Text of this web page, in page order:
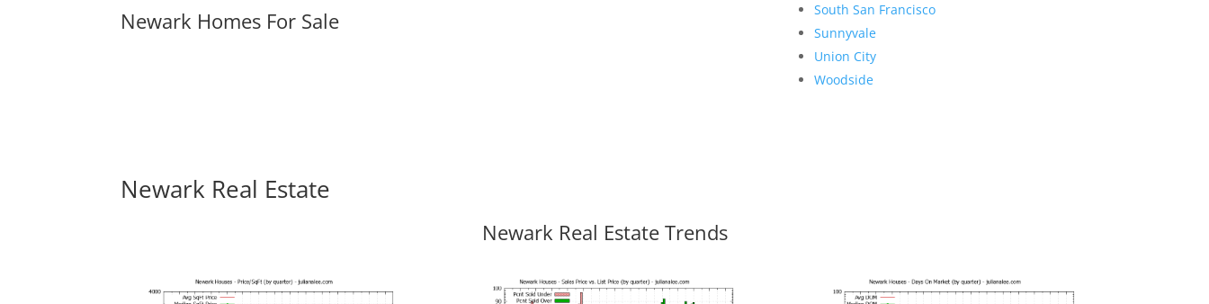
Newark Homes For Sale
South San Francisco
Sunnyvale
Union City
Woodside
Newark Real Estate
Newark Real Estate Trends